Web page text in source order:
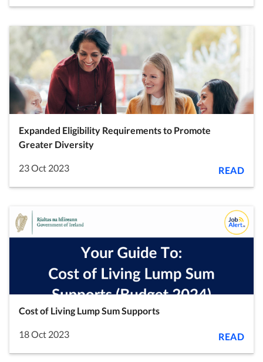
Expanded Eligibility Requirements to Promote
Greater Diversity
23 Oct 2023 READ
Cost of Living Lump Sum Supports
18 Oct 2023 READ